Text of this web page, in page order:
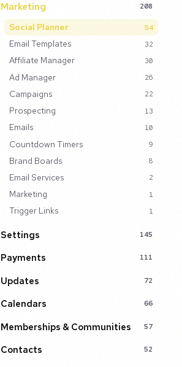
Marketing 208
Social Planner 54
Email Templates 32
Affiliate Manager 30
Ad Manager 26
Campaigns 22
Prospecting 13
Emails 10
Countdown Timers 9
Brand Boards 8
Email Services 2
Marketing 1
Trigger Links 1
Settings 145
Payments 111
Updates 72
Calendars 66
Memberships & Communities 57
Contacts 52